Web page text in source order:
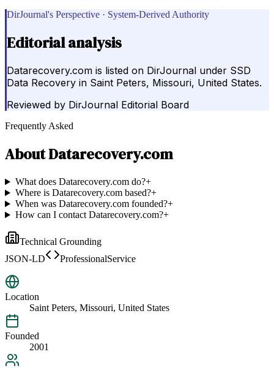
DirJournal's Perspective · System-Derived Authority
Editorial analysis
Datarecovery.com is listed on DirJournal under SSD
Data Recovery in Saint Peters, Missouri, United States.
Reviewed by DirJournal Editorial Board
Frequently Asked
AboutDatarecovery.com
What does Datarecovery.com do?+
Where is Datarecovery.com based?+
When was Datarecovery.com founded?+
How can I contact Datarecovery.com?+
Technical Grounding
JSON-LD
ProfessionalService
Location
Saint Peters, Missouri, United States
Founded
2001